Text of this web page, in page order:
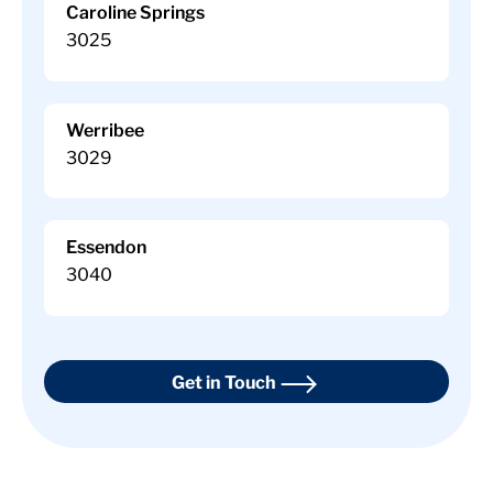
Caroline Springs
3025
Werribee
3029
Essendon
3040
Get in Touch